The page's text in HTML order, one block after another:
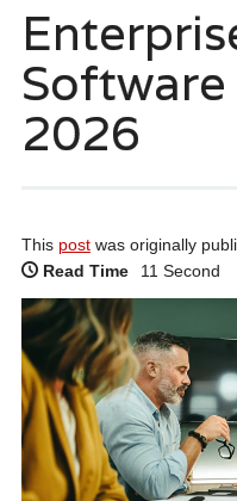
2026
This postwas originally
Read Time
11 Second